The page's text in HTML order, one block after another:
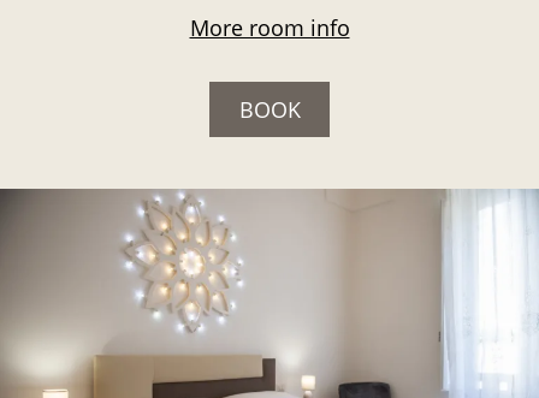
More room info
BOOK